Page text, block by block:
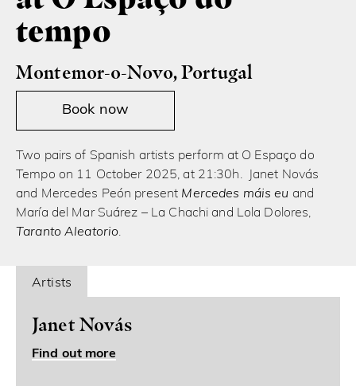
tempo
Montemor-o-Novo, Portugal
Book now
Two pairs of Spanish artists perform at O Espaço do
Tempo on 11 October 2025, at 21:30h. Janet Novás
and Mercedes Peón present Mercedes máis eu and
María del Mar Suárez – La Chachi and Lola Dolores,
Taranto Aleatorio.
Artists
Janet Novás
Find out more